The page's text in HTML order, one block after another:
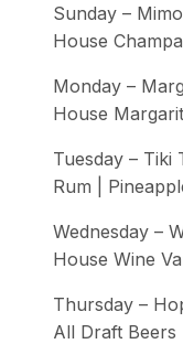
Sunday –
House
Monday –
House
Tuesday – Tiki
Rum |
Wednesday –
House Wine
Thursday –
All Draft Beers